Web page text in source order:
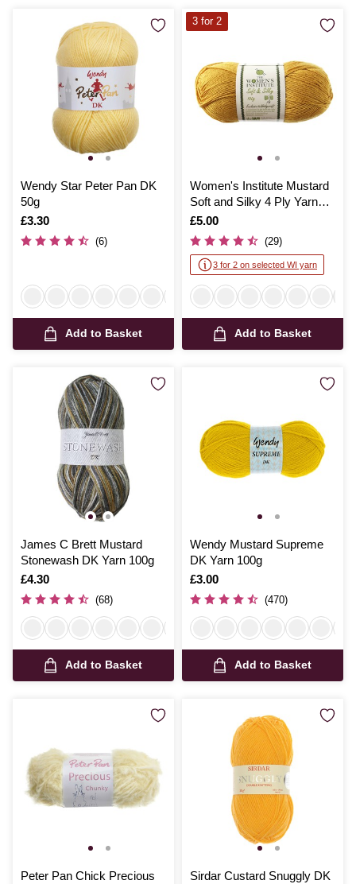
Wendy Star Peter Pan DK
50g
Is
£3.30
(6)
Add to Basket
Women's Institute Mustard
Soft and Silky 4 Ply Yarn
100g
Is
£5.00
(29)
3 for 2 on selected WI yarn
Add to Basket
3 for 2
James C Brett Mustard
Stonewash DK Yarn 100g
Is
£4.30
(68)
Add to Basket
Wendy Mustard Supreme
DK Yarn 100g
Is
£3.00
(470)
Add to Basket
Peter Pan Chick Precious
Sirdar Custard Snuggly DK